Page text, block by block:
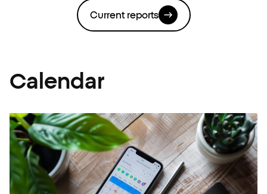
Current reports
Calendar